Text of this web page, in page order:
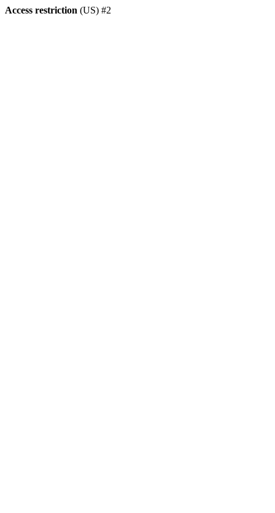
Access restriction (US) #2